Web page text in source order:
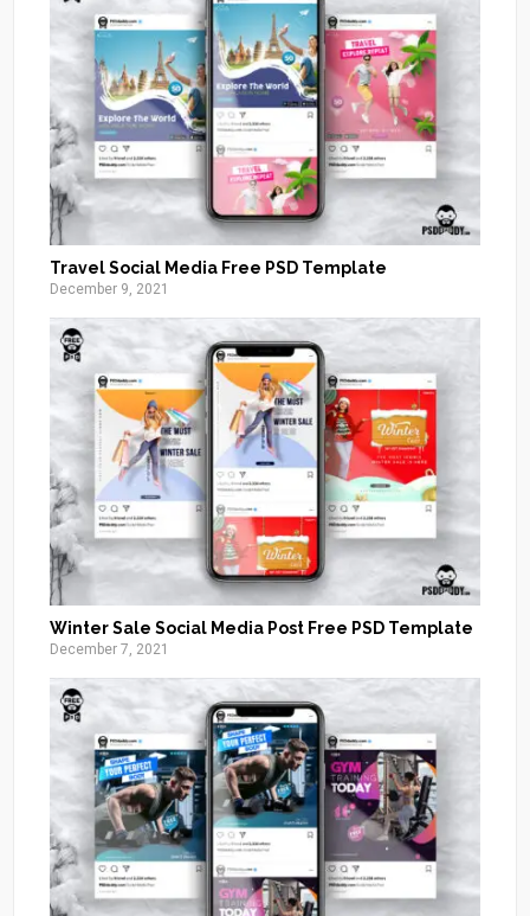
Travel Social Media Free PSD Template
December 9, 2021
Winter Sale Social Media Post Free PSD Template
December 7, 2021